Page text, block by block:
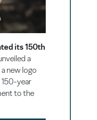
its 150th
a
new logo
year
to the